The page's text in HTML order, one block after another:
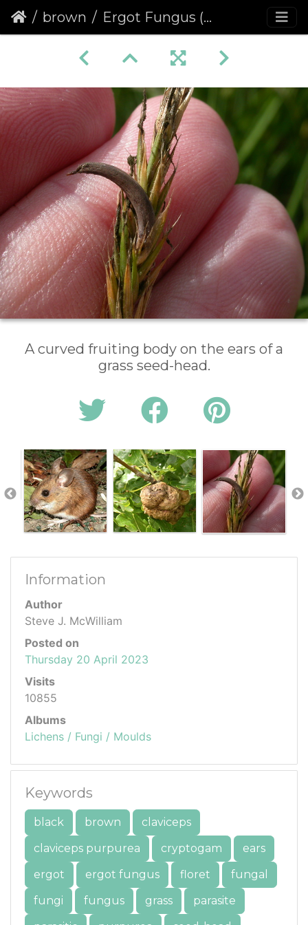
brown Ergot Fungus (Claviceps purpurea)
A curved fruiting body on the ears of a
grass seed-head.
Information
Author
Steve J. McWilliam
Posted on
Thursday 20 April 2023
Visits
10855
Albums
Lichens / Fungi / Moulds
Keywords
black brown
claviceps
claviceps purpurea
cryptogam
ears
ergot
ergot fungus floret
fungal
fungi
fungus grass
parasite